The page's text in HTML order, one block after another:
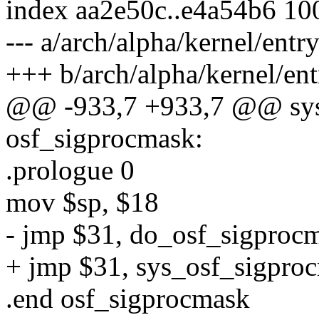
index aa2e50c..e4a54b6
--- a/arch/alpha/kernel/
+++ b/arch/alpha/kernel/
@@ -933,7 +933,7 @@
osf_sigprocmask:
.prologue 0
mov $sp, $18
- jmp $31,
+ jmp $31,
.end osf_sigprocmask